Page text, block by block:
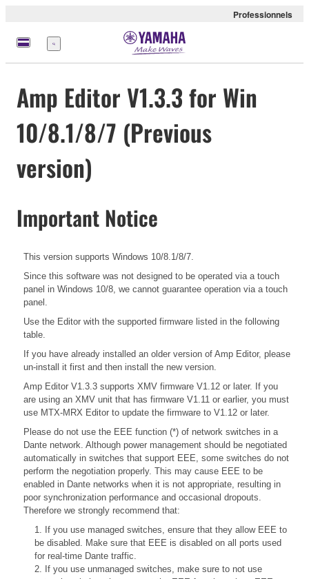
Professionnels
Menu
Amp Editor V1.3.3 for Win
10/8.1/8/7 (Previous
version)
Important Notice
This version supports Windows 10/8.1/8/7.
Since this software was not designed to be operated via a touch
panel in Windows 10/8, we cannot guarantee operation via a touch
panel.
Use the Editor with the supported firmware listed in the following
table.
If you have already installed an older version of Amp Editor, please
un-install it first and then install the new version.
Amp Editor V1.3.3 supports XMV firmware V1.12 or later. If you
are using an XMV unit that has firmware V1.11 or earlier, you must
use MTX-MRX Editor to update the firmware to V1.12 or later.
Please do not use the EEE function (*) of network switches in a
Dante network. Although power management should be negotiated
automatically in switches that support EEE, some switches do not
perform the negotiation properly. This may cause EEE to be
enabled in Dante networks when it is not appropriate, resulting in
poor synchronization performance and occasional dropouts.
Therefore we strongly recommend that:
1. If you use managed switches, ensure that they allow EEE to
be disabled. Make sure that EEE is disabled on all ports used
for real-time Dante traffic.
2. If you use unmanaged switches, make sure to not use